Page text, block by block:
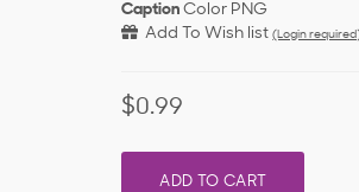
Caption Color PNG
Add To Wish list (Login
$0.99
ADD TO CART